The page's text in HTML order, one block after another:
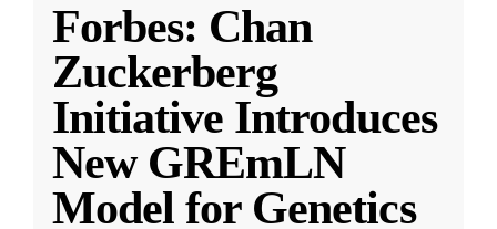
Forbes: Chan
Zuckerberg
Initiative Introduces
New GREmLN
Model for Genetics